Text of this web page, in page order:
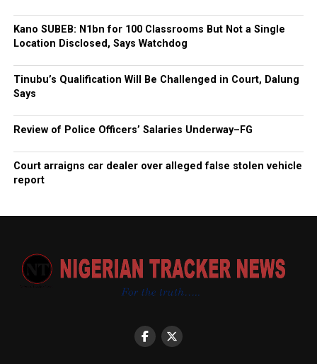
Kano SUBEB: N1bn for 100 Classrooms But Not a Single
Location Disclosed, Says Watchdog
Tinubu’s Qualification Will Be Challenged in Court, Dalung
Says
Review of Police Officers’ Salaries Underway–FG
Court arraigns car dealer over alleged false stolen vehicle
report